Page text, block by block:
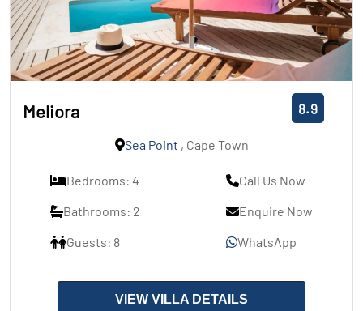
Meliora 8.9
Sea Point , Cape Town
Bedrooms: 4
Bathrooms: 2
Guests: 8
Call Us Now
Enquire Now
WhatsApp
VIEW VILLA DETAILS